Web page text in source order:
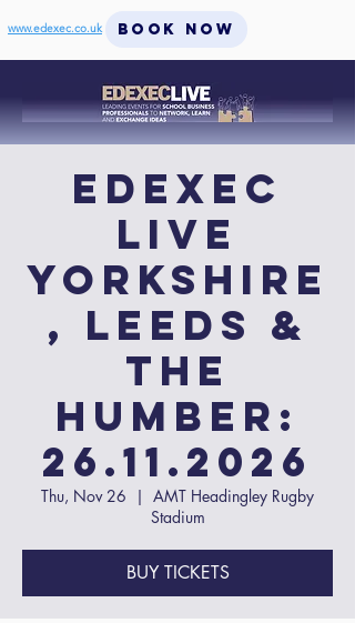
www.edexec.co.uk BOOK NOW
EdExec
LIVE
Yorkshire
, Leeds &
the
Humber:
26.11.2026
Thu, Nov 26
  |
AMT Headingley Rugby
Stadium
BUY TICKETS